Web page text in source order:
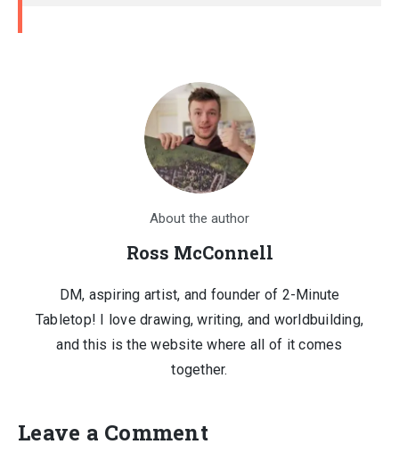
About the author
Ross McConnell
DM, aspiring artist, and founder of 2-Minute
Tabletop! I love drawing, writing, and worldbuilding,
and this is the website where all of it comes
together.
Leave a Comment